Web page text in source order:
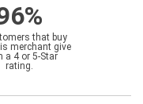
that buy
merchant give
a 4 or 5-Star
rating.